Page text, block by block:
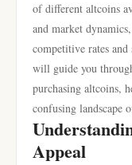
of different altcoins
and market
competitive rates
will guide you
purchasing altcoins,
confusing landscape
Appeal